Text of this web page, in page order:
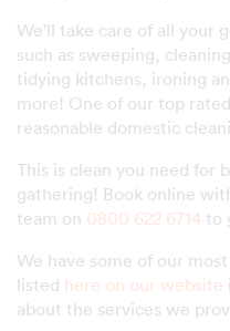
We'll take care of all your
such as sweeping,
tidying kitchens, ironing
more! One of our top
reasonable domestic
This is clean you need for
gathering! Book online
team on 0800 622 6714 to
We have some of our
listed here on our website
about the services we